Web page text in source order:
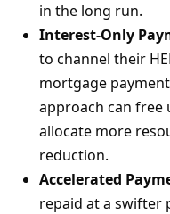
in the long run.
Interest-Only
to channel their
mortgage
approach can free
allocate more
reduction.
Accelerated
repaid at a swifter